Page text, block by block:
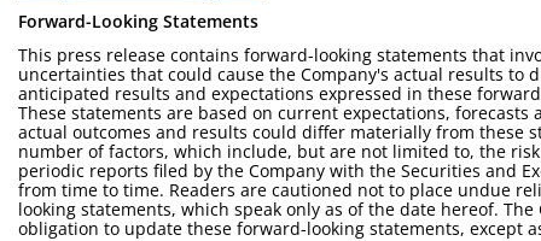
Forward-Looking Statements
This press release contains forward-looking statements that
uncertainties that could cause the Company's actual results to
anticipated results and expectations expressed in these
These statements are based on current expectations, forecasts
actual outcomes and results could differ materially from these
number of factors, which include, but are not limited to, the
periodic reports filed by the Company with the Securities and
from time to time. Readers are cautioned not to place undue
looking statements, which speak only as of the date hereof. The
obligation to update these forward-looking statements, except